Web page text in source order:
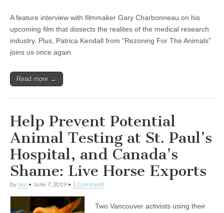
Exposes
Ineffective
Testing,
The
Campaign
A feature interview with filmmaker Gary Charbonneau on his
upcoming film that dissects the realites of the medical research
industry. Plus, Patrica Kendall from “Rezoning For The Animals”
joins us once again.
Read more →
Help Prevent Potential
Animal Testing at St. Paul’s
Hospital, and Canada’s
Shame: Live Horse Exports
by Jen • June 7, 2019 • 1 Comment
Two Vancouver activists using their